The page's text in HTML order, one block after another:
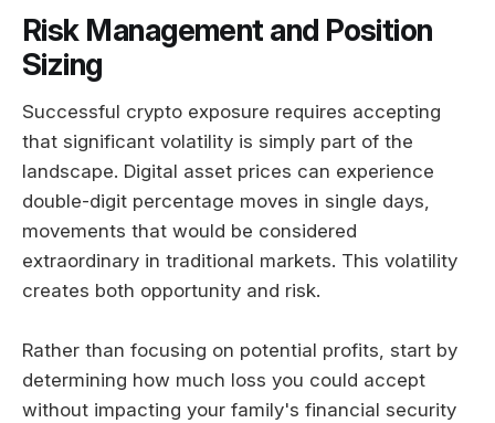
Risk Management and Position
Sizing
Successful crypto exposure requires accepting
that significant volatility is simply part of the
landscape. Digital asset prices can experience
double-digit percentage moves in single days,
movements that would be considered
extraordinary in traditional markets. This volatility
creates both opportunity and risk.
Rather than focusing on potential profits, start by
determining how much loss you could accept
without impacting your family's financial security